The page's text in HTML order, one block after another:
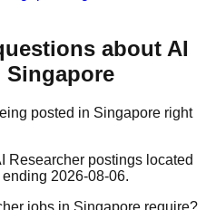
about AI
Singapore
posted in Singapore right
Researcher postings located
2026-08-06.
jobs in Singapore require?